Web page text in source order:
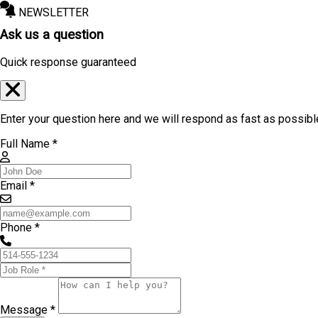
NEWSLETTER
Ask us a question
Quick response guaranteed
Enter your question here and we will respond as fast as
Full Name *
Email *
Phone *
Message *